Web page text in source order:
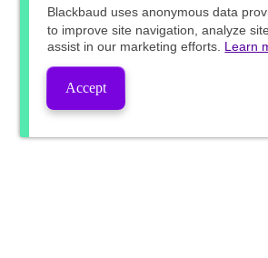
Blackbaud uses anonymous data
to improve site navigation, analyze
assist in our marketing efforts. Learn
Accept